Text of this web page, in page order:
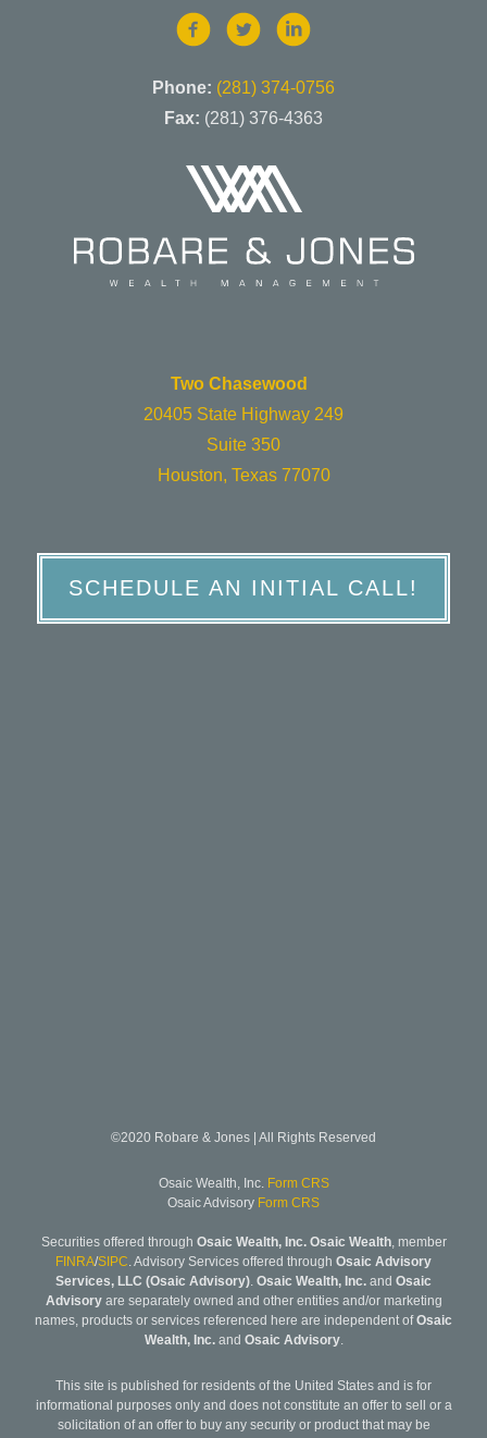
Phone: (281) 374-0756
Fax: (281) 376-4363
Two Chasewood
20405 State Highway 249
Suite 350
Houston, Texas 77070
SCHEDULE AN INITIAL CALL!
©2020 Robare & Jones | All Rights Reserved
Osaic Wealth, Inc. Form CRS
Osaic Advisory Form CRS
Securities offered through Osaic Wealth, Inc. Osaic Wealth, member
FINRA/SIPC. Advisory Services offered through Osaic Advisory
Services, LLC (Osaic Advisory). Osaic Wealth, Inc. and Osaic
Advisoryare separately owned and other entities and/or marketing
names, products or services referenced here are independent ofOsaic
Wealth, Inc.and Osaic Advisory.
This site is published for residents of the United States and is for
informational purposes only and does not constitute an offer to sell or a
solicitation of an offer to buy any security or product that may be